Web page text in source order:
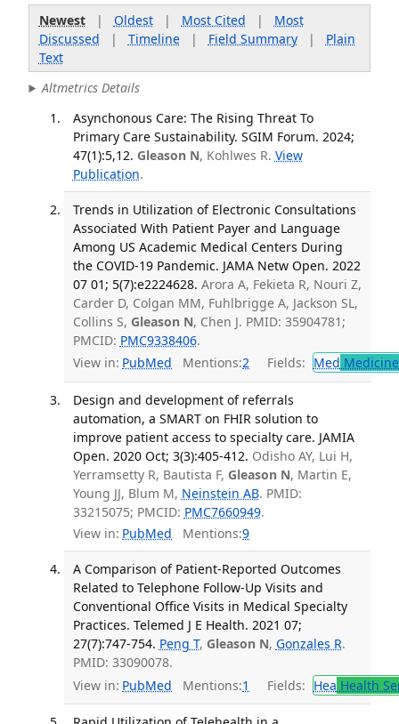
Newest| Oldest| Most Cited | Most
Discussed | Timeline| Field Summary| Plain
Text
Altmetrics Details
Asynchonous Care: The Rising Threat To
Primary Care Sustainability. SGIM Forum. 2024;
47(1):5,12. Gleason N, Kohlwes R. View
Publication.
Trends in Utilization of Electronic Consultations
Associated With Patient Payer and Language
Among US Academic Medical Centers During
the COVID-19 Pandemic. JAMA Netw Open. 2022
07 01; 5(7):e2224628. Arora A, Fekieta R, Nouri Z,
Carder D, Colgan MM, Fuhlbrigge A, Jackson SL,
Collins S, Gleason N, Chen J. PMID: 35904781;
PMCID: PMC9338406.
View in: PubMed Mentions:2 Fields: Med
Design and development of referrals
automation, a SMART on FHIR solution to
improve patient access to specialty care. JAMIA
Open. 2020 Oct; 3(3):405-412. Odisho AY, Lui H,
Yerramsetty R, Bautista F, Gleason N, Martin E,
Young JJ, Blum M, Neinstein AB. PMID:
33215075; PMCID: PMC7660949.
View in: PubMed Mentions:9
A Comparison of Patient-Reported Outcomes
Related to Telephone Follow-Up Visits and
Conventional Office Visits in Medical Specialty
Practices. Telemed J E Health. 2021 07;
27(7):747-754. Peng T, Gleason N, Gonzales R.
PMID: 33090078.
View in: PubMed Mentions:1 Fields: Hea Health